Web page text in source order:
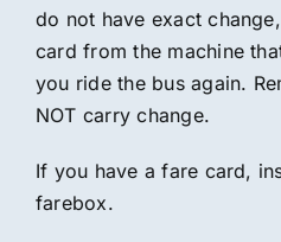
do not have exact
card from the machine
you ride the bus again.
NOT carry change.
If you have a fare card,
farebox.